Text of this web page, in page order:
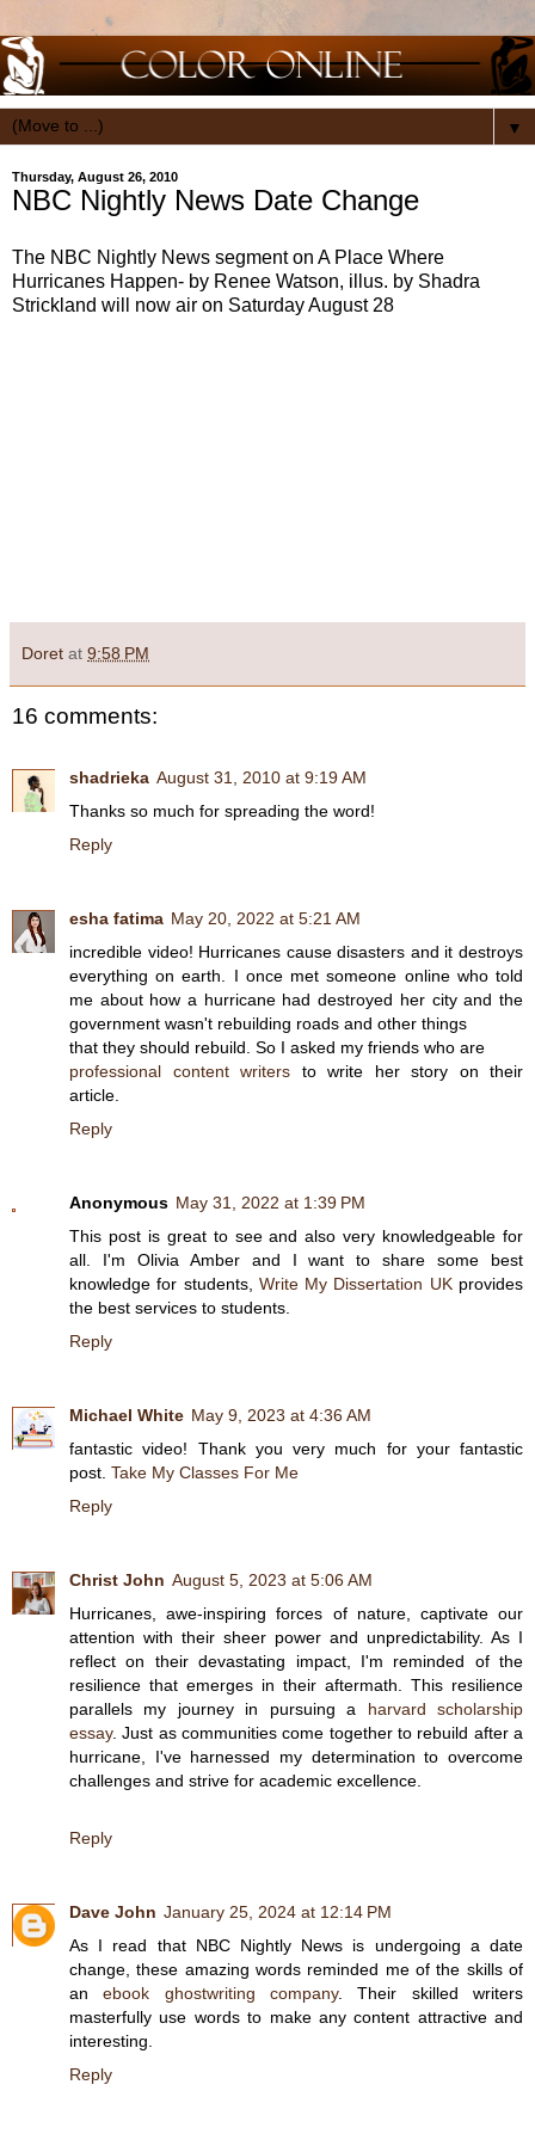
▼
Thursday, August 26, 2010
NBC Nightly News Date Change
The NBC Nightly News segment on A Place Where
Hurricanes Happen- by Renee Watson, illus. by Shadra
Strickland will now air on Saturday August 28
Doret at 9:58 PM
16 comments:
shadrieka August 31, 2010 at 9:19 AM
Thanks so much for spreading the word!
Reply
esha fatima May 20, 2022 at 5:21 AM
incredible video! Hurricanes cause disasters and it destroys
everything on earth. I once met someone online who told
me about how a hurricane had destroyed her city and the
government wasn't rebuilding roads and other things
that they should rebuild. So I asked my friends who are
professional content writers to write her story on their
article.
Reply
Anonymous May 31, 2022 at 1:39 PM
This post is great to see and also very knowledgeable for
all. I'm Olivia Amber and I want to share some best
knowledge for students, Write My Dissertation UKprovides
the best services to students.
Reply
Michael White May 9, 2023 at 4:36 AM
fantastic video! Thank you very much for your fantastic
post. Take My Classes For Me
Reply
Christ John August 5, 2023 at 5:06 AM
Hurricanes, awe-inspiring forces of nature, captivate our
attention with their sheer power and unpredictability. As I
reflect on their devastating impact, I'm reminded of the
resilience that emerges in their aftermath. This resilience
parallels my journey in pursuing a harvard scholarship
essay. Just as communities come together to rebuild after a
hurricane, I've harnessed my determination to overcome
challenges and strive for academic excellence.
Reply
Dave John January 25, 2024 at 12:14 PM
As I read that NBC Nightly News is undergoing a date
change, these amazing words reminded me of the skills of
anebook ghostwriting company. Their skilled writers
masterfully use words to make any content attractive and
interesting.
Reply